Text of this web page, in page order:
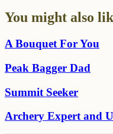
You might also
A Bouquet For You
Peak Bagger Dad
Summit Seeker
Archery Expert and